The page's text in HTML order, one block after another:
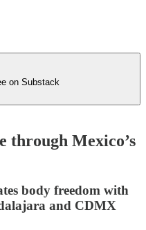
on Substack
through Mexico’s
body freedom with
and CDMX